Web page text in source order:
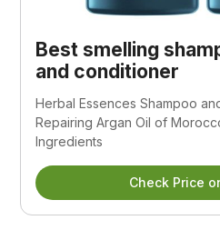
Best smelling
and conditioner
Herbal Essences Shampoo
Repairing Argan Oil of
Ingredients
Check Price